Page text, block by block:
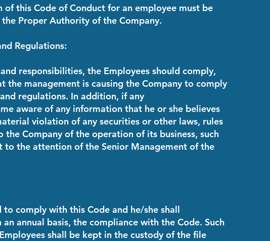
of this Code of Conduct for an employee must be
Proper Authority of the Company.
Regulations:
responsibilities, the Employees should comply,
the management is causing the Company to comply
regulations. In addition, if any
aware of any information that he or she believes
violation of any securities or other laws, rules
Company of the operation of its business, such
to the attention of the Senior Management of the
to comply with this Code and he/she shall
annual basis, the compliance with the Code. Such
shall be kept in the custody of the file